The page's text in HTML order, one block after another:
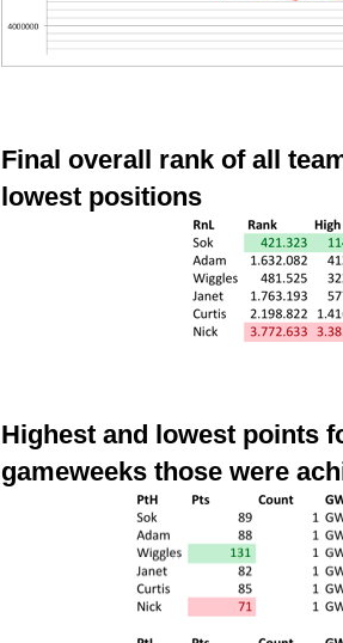
Final overall rank of all
lowest positions
Highest and lowest points
gameweeks those were